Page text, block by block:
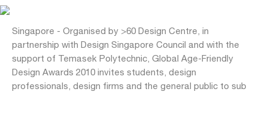
Singapore - Organised by >60 Design Centre, in
partnership with Design Singapore Council and with the
support of Temasek Polytechnic, Global Age-Friendly
Design Awards 2010 invites students, design
professionals, design firms and the general public to sub